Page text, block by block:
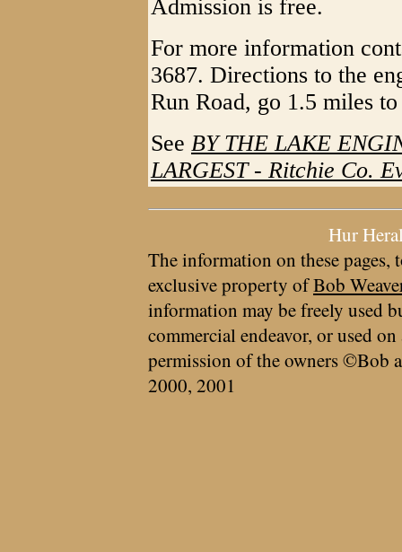
Admission is free.
For more information
3687. Directions to the
Run Road, go 1.5 miles
See BY THE LAKE
LARGEST - Ritchie Co.
Hur
The information on these pages,
exclusive property ofBob
information may be freely used
commercial endeavor, or used
permission of the owners ©Bob
2000, 2001